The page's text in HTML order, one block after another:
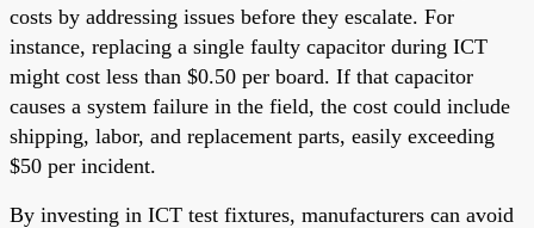
costs by addressing issues before they escalate. For
instance, replacing a single faulty capacitor during ICT
might cost less than $0.50 per board. If that capacitor
causes a system failure in the field, the cost could include
shipping, labor, and replacement parts, easily exceeding
$50 per incident.
By investing in ICT test fixtures, manufacturers can avoid